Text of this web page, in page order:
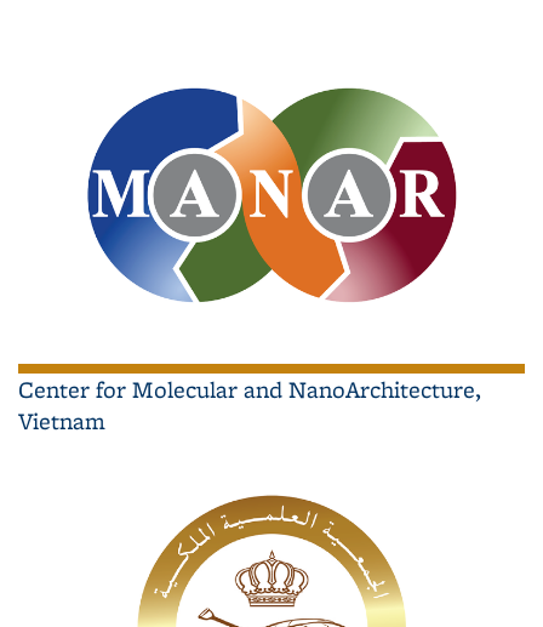
Center for Molecular and NanoArchitecture,
Vietnam